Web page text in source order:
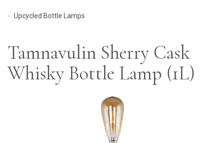
Upcycled Bottle Lamps
Tamnavulin Sherry Cask
Whisky Bottle Lamp (1L)